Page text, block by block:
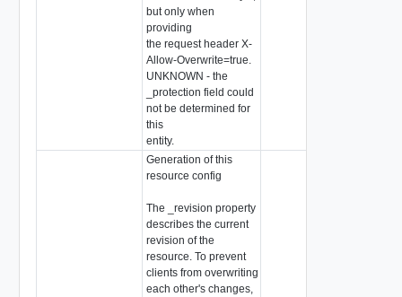
but only when
providing
the request header X-
Allow-Overwrite=true.
UNKNOWN - the
_protection field could
not be determined for
this
entity.
Generation of this
resource config
The _revision property
describes the current
revision of the
resource. To prevent
clients from overwriting
each other's changes,